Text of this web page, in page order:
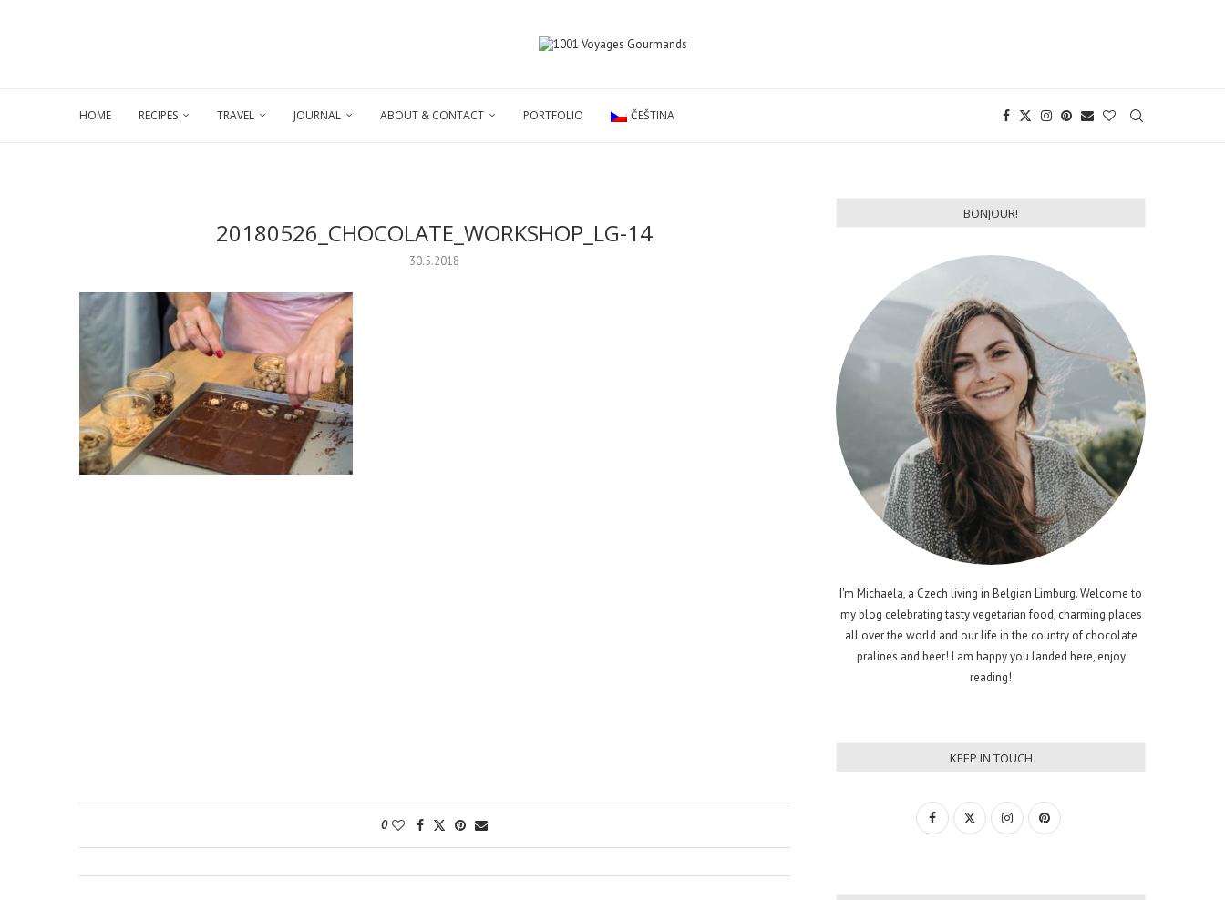
HOME RECIPES TRAVEL JOURNAL ABOUT & CONTACT PORTFOLIO ČEŠTINA
20180526_CHOCOLATE_WORKSHOP_LG-14
30.5.2018
0
BONJOUR!
I'm Michaela, a Czech living in Belgian Limburg. Welcome to
my blog celebrating tasty vegetarian food, charming places
all over the world and our life in the country of chocolate
pralines and beer! I am happy you landed here, enjoy
reading!
KEEP IN TOUCH